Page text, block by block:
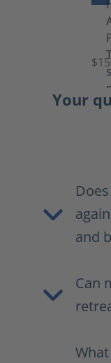
lb)
Your
and
Can